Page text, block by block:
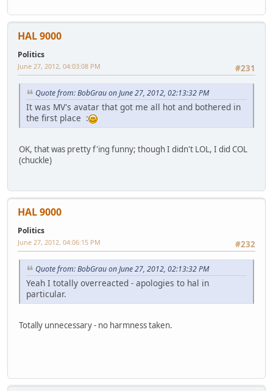
HAL 9000
Politics
#231
June 27, 2012, 04:03:08 PM
Quote from: BobGrau on June 27, 2012, 02:13:32 PM
It was MV's avatar that got me all hot and bothered in
the first place :
OK, that was pretty f'ing funny; though I didn't LOL, I did COL
(chuckle)
HAL 9000
Politics
#232
June 27, 2012, 04:06:15 PM
Quote from: BobGrau on June 27, 2012, 02:13:32 PM
Yeah I totally overreacted - apologies to hal in
particular.
Totally unnecessary - no harmness taken.